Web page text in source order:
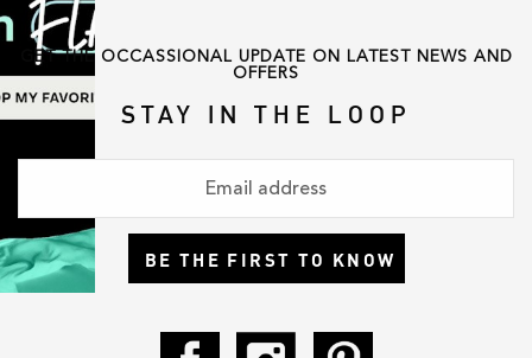
GET THE OCCASSIONAL UPDATE ON LATEST NEWS AND
OFFERS
STAY IN THE LOOP
BE THE FIRST TO KNOW